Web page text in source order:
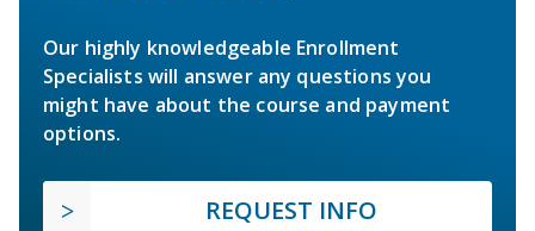
Our highly knowledgeable Enrollment
Specialists will answer any questions you
might have about the course and payment
options.
REQUEST INFO